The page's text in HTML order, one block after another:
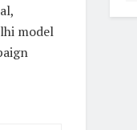
model